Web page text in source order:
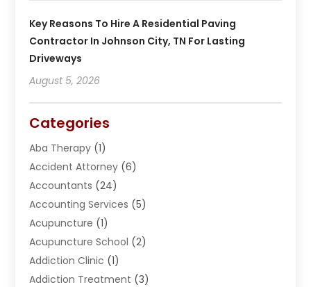
Key Reasons To Hire A Residential Paving
Contractor In Johnson City, TN For Lasting
Driveways
August 5, 2026
Categories
Aba Therapy (1)
Accident Attorney (6)
Accountants (24)
Accounting Services (5)
Acupuncture (1)
Acupuncture School (2)
Addiction Clinic (1)
Addiction Treatment (3)